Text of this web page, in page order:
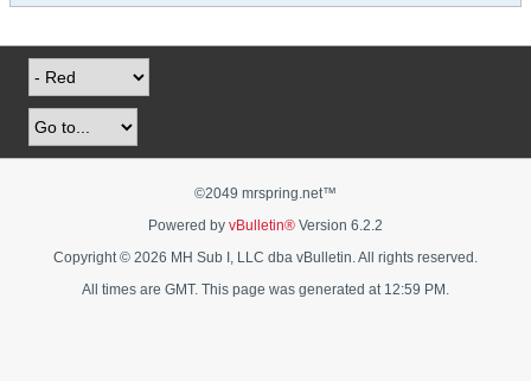
©2049 mrspring.net™
Powered by vBulletin® Version 6.2.2
Copyright © 2026 MH Sub I, LLC dba vBulletin. All rights reserved.
All times are GMT. This page was generated at 12:59 PM.